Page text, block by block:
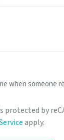
when someone
protected by
apply.